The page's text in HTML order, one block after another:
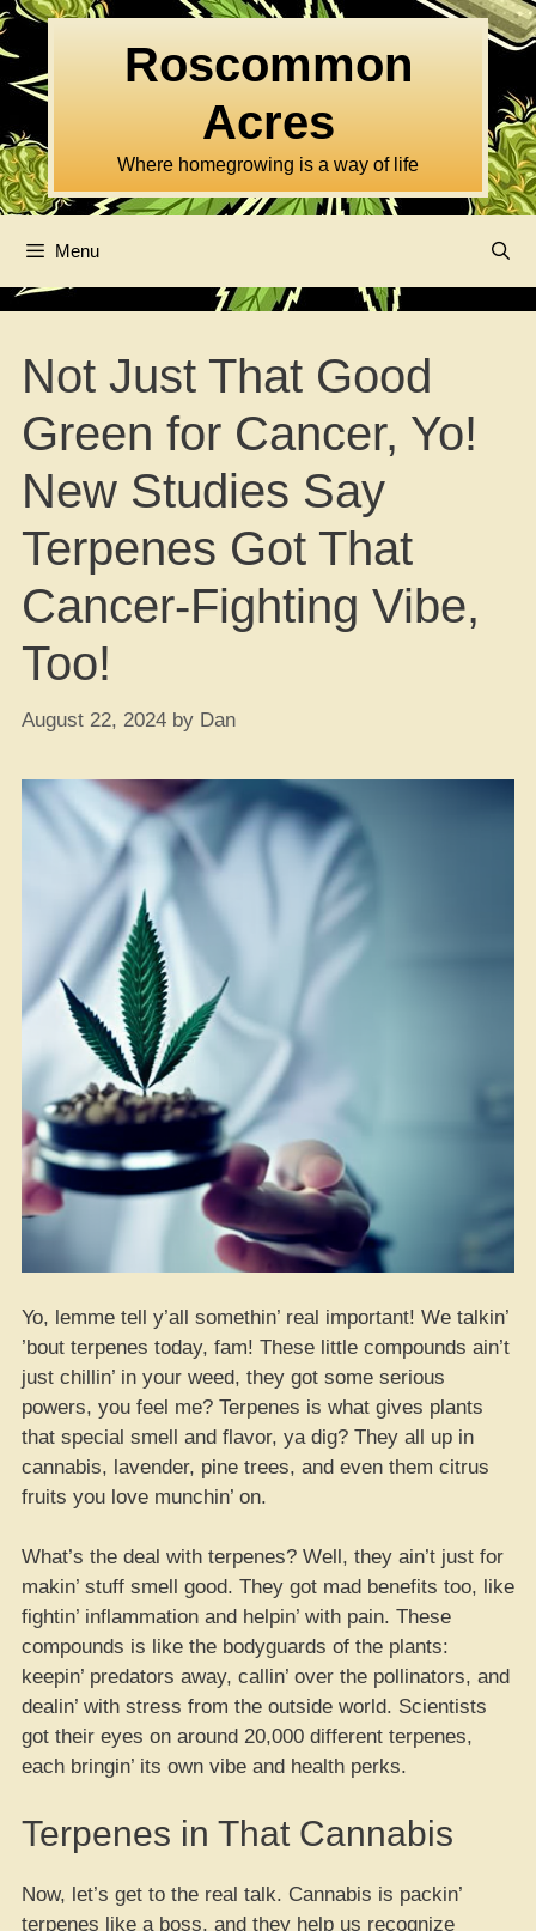
Skip
to
content
Roscommon
Acres
Where homegrowing is a way of life
Menu
Not Just That Good
Green for Cancer, Yo!
New Studies Say
Terpenes Got That
Cancer-Fighting Vibe,
Too!
August 22, 2024 by Dan
Yo, lemme tell y’all somethin’ real important! We talkin’
’bout terpenes today, fam! These little compounds ain’t
just chillin’ in your weed, they got some serious
powers, you feel me? Terpenes is what gives plants
that special smell and flavor, ya dig? They all up in
cannabis, lavender, pine trees, and even them citrus
fruits you love munchin’ on.
What’s the deal with terpenes? Well, they ain’t just for
makin’ stuff smell good. They got mad benefits too, like
fightin’ inflammation and helpin’ with pain. These
compounds is like the bodyguards of the plants:
keepin’ predators away, callin’ over the pollinators, and
dealin’ with stress from the outside world. Scientists
got their eyes on around 20,000 different terpenes,
each bringin’ its own vibe and health perks.
Terpenes in That Cannabis
Now, let’s get to the real talk. Cannabis is packin’
terpenes like a boss, and they help us recognize